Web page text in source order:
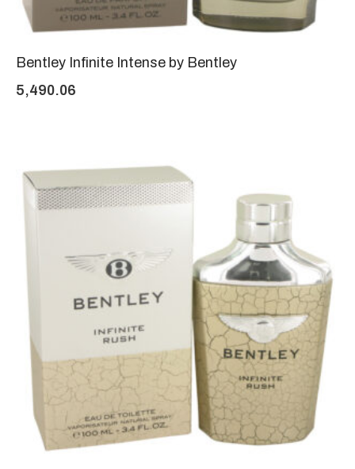
Bentley Infinite Intense by Bentley
5,490.06